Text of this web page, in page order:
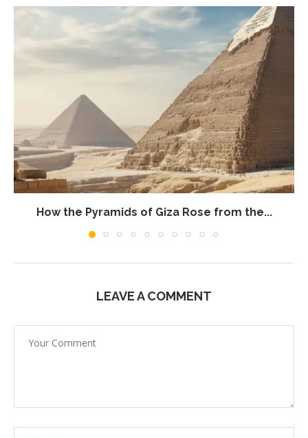
How the Pyramids of Giza Rose from the...
LEAVE A COMMENT